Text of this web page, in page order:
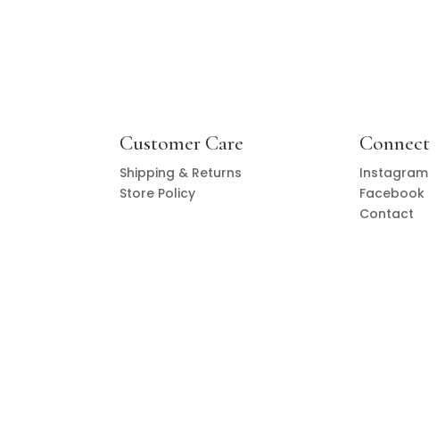
Customer Care
Shipping & Returns
Store Policy
Connect
Instagram
Facebook
Contact